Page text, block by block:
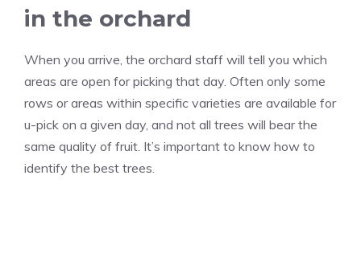
in the orchard
When you arrive, the orchard staff will tell you which
areas are open for picking that day. Often only some
rows or areas within specific varieties are available for
u-pick on a given day, and not all trees will bear the
same quality of fruit. It’s important to know how to
identify the best trees.